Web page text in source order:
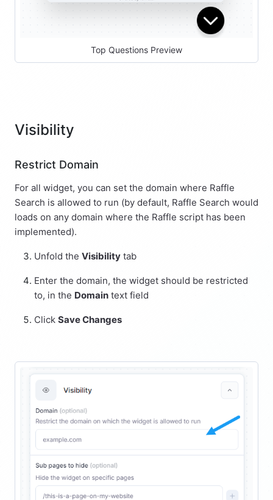
Top Questions Preview
Visibility
Restrict Domain
For all widget, you can set the domain where Raffle
Search is allowed to run (by default, Raffle Search would
loads on any domain where the Raffle script has been
implemented).
Unfold the Visibility tab
Enter the domain, the widget should be restricted
to, in the Domain text field
Click Save Changes